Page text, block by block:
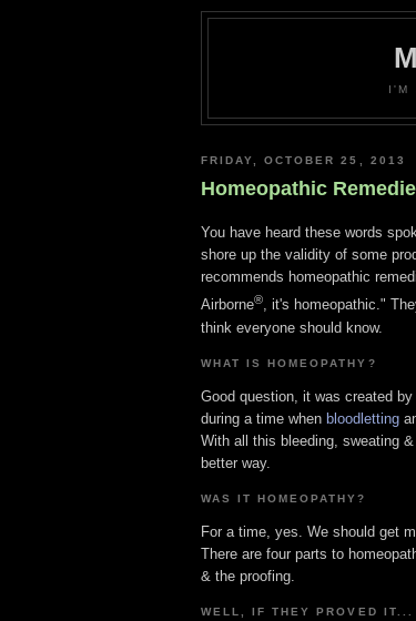
I'M
FRIDAY, OCTOBER 25, 2013
Homeopathic
You have heard these words
shore up the validity of some
recommends homeopathic
Airborne®, it's homeopathic."
think everyone should know.
WHAT IS HOMEOPATHY?
Good question, it was created
during a time when bloodletting
With all this bleeding, sweating
better way.
WAS IT HOMEOPATHY?
For a time, yes. We should get
There are four parts to
& the proofing.
WELL, IF THEY PROVED IT...